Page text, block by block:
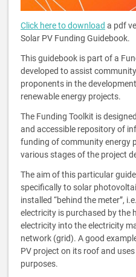
Click here to download a pdf
Solar PV Funding Guidebook.
This guidebook is part of a
developed to assist
proponents in the
renewable energy projects.
The Funding Toolkit is
and accessible repository of
funding of community energy
various stages of the project
The aim of this particular
specifically to solar
installed “behind the meter”,
electricity is purchased by the
electricity into the electricity
network (grid). A good
PV project on its roof and
purposes.